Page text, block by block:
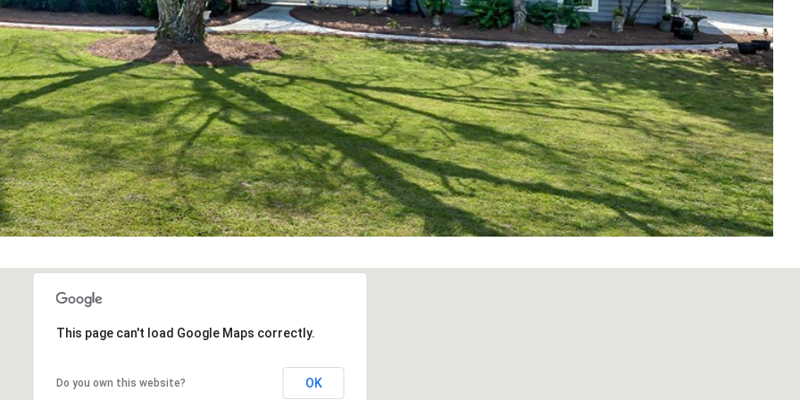
This page can't load Google Maps correctly.
Do you own this website? OK
Message and
data rates may
apply. Consent is
not a condition
of purchase of
any goods or
services. You
may opt out of
receiving further
communications
from Alison
Melton at any
time. To opt out
of receiving SMS
text messages,
reply STOP to
unsubscribe.
SMS text
subject to our
phone call
communications